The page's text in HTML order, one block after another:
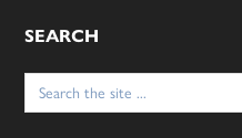
SEARCH
Search
for: